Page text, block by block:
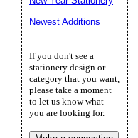
Newest Additions
If you don't see a
stationery design or
category that you want,
please take a moment
to let us know what
you are looking for.